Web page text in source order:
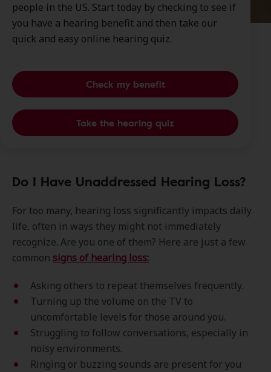
people in the US. Start today by checking to see if
you have a hearing benefit and then take our
quick and easy online hearing quiz.
Check my benefit
Take the hearing quiz
Do I Have Unaddressed Hearing Loss?
For too many, hearing loss significantly impacts daily
life, often in ways they might not immediately
recognize. Are you one of them? Here are just a few
common signs of hearing loss:
Asking others to repeat themselves frequently.
Turning up the volume on the TV to
uncomfortable levels for those around you.
Struggling to follow conversations, especially in
noisy environments.
Ringing or buzzing sounds are present for you